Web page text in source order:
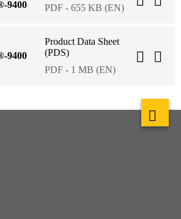
9400
PDF - 655 KB (EN)
9400
Product Data Sheet
(PDS)
PDF - 1 MB (EN)